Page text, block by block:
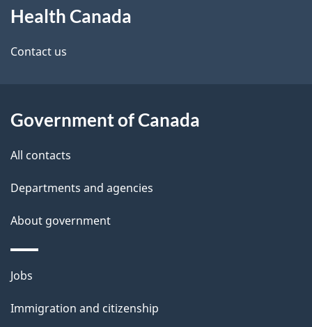
d
e
a
i
this
site
Health Canada
Contact us
Government of Canada
All contacts
Departments and agencies
About government
Themes
topics
Jobs
Immigration and citizenship